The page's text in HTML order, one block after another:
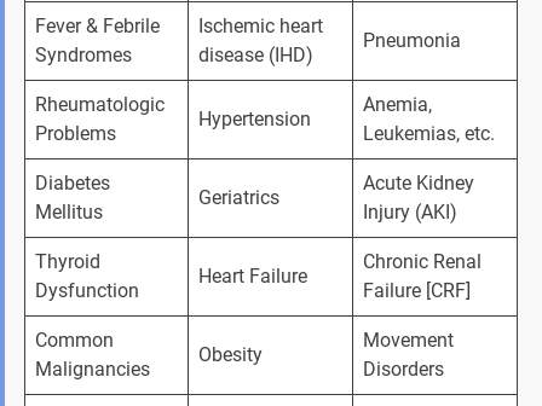
Fever & Febrile
Syndromes
Ischemic heart
disease (IHD)
Pneumonia
Rheumatologic
Problems
Hypertension
Anemia,
Leukemias, etc.
Diabetes
Mellitus
Geriatrics
Acute Kidney
Injury (AKI)
Thyroid
Dysfunction
Heart Failure
Chronic Renal
Failure [CRF]
Common
Malignancies
Obesity
Movement
Disorders